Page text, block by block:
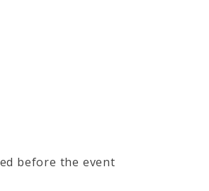
before the event